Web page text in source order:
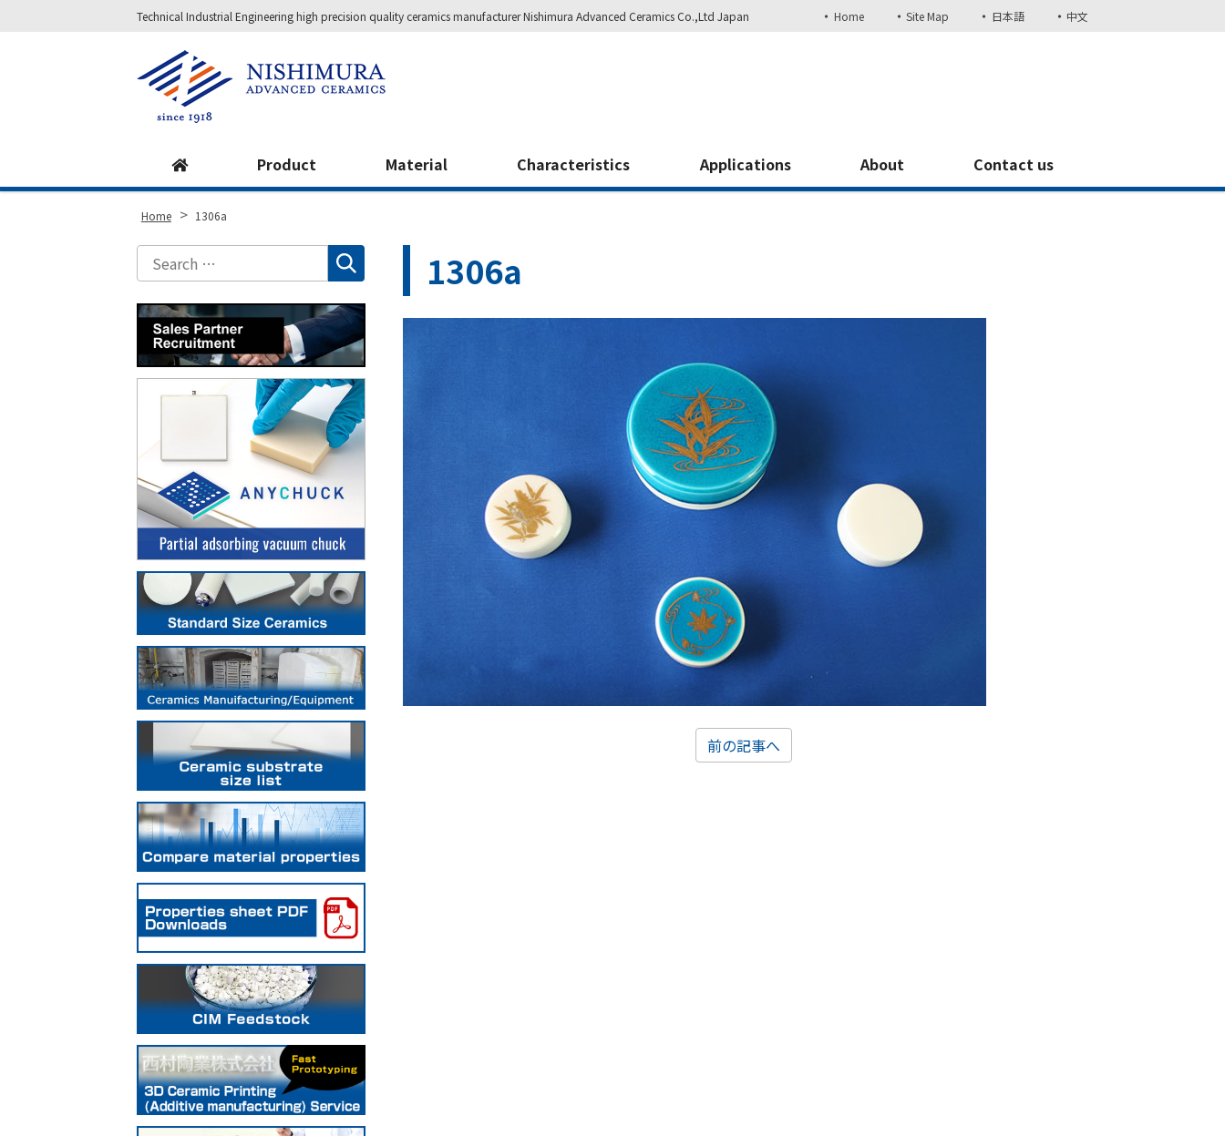
Technical Industrial Engineering high precision quality ceramics manufacturer Nishimura Advanced Ceramics Co.,Ltd Japan Home Site Map 日本語 中文
Product Material Characteristics Applications About Contact us
Home > 1306a
1306a
前の記事へ